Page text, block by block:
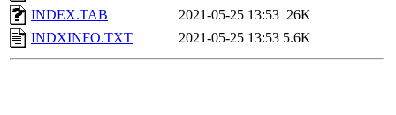
INDEX.TAB
2021-05-25 13:53 26K
INDXINFO.TXT
2021-05-25 13:53 5.6K